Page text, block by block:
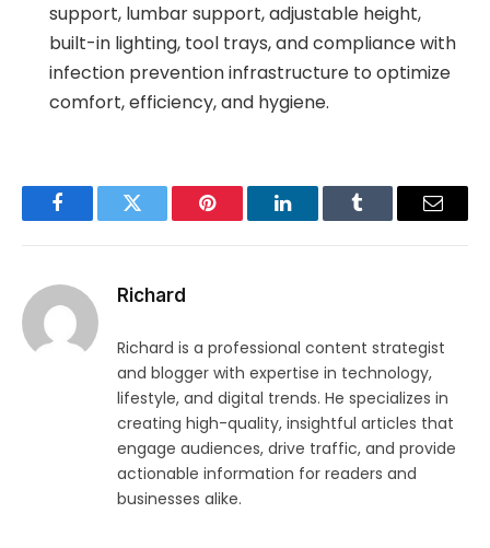
support, lumbar support, adjustable height,
built-in lighting, tool trays, and compliance with
infection prevention infrastructure to optimize
comfort, efficiency, and hygiene.
FacebookTwitter Pinterest LinkedInTumblr Email
Richard
Richard is a professional content strategist
and blogger with expertise in technology,
lifestyle, and digital trends. He specializes in
creating high-quality, insightful articles that
engage audiences, drive traffic, and provide
actionable information for readers and
businesses alike.